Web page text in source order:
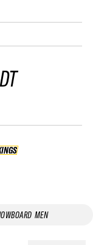
RANKINGS
MEN